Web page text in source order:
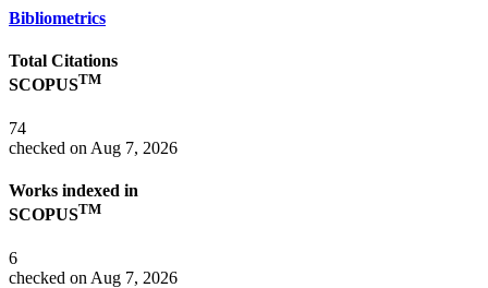
Bibliometrics
Total Citations
SCOPUSTM
74
checked on Aug 7, 2026
Works indexed in
SCOPUSTM
6
checked on Aug 7, 2026